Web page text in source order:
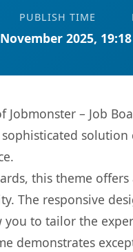
PUBLISH TIME
2025, 19:18
– Job
this theme
The responsive
to tailor the
demonstrates